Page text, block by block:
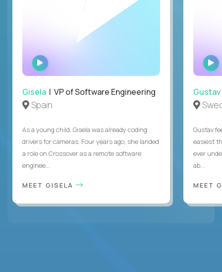
WATCH
INTERVIEW
Gisela | VP of Software Engineering
Spain
As a young child, Gisela was already coding
drivers for cameras. Four years ago, she landed
a role on Crossover as a remote software
enginee...
MEET GISELA
Gustav
Gustav
easiest
ever
ab...
MEET